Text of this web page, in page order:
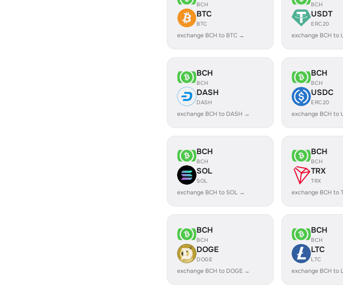
BCH
BTC
BTC
exchange BCH to BTC →
BCH
USDT
ERC20
exchange BCH to
BCH
BCH
DASH
DASH
exchange BCH to DASH →
BCH
BCH
USDC
ERC20
exchange BCH to
BCH
BCH
SOL
SOL
exchange BCH to SOL →
BCH
BCH
TRX
TRX
exchange BCH to
BCH
BCH
DOGE
DOGE
exchange BCH to DOGE →
BCH
BCH
LTC
LTC
exchange BCH to